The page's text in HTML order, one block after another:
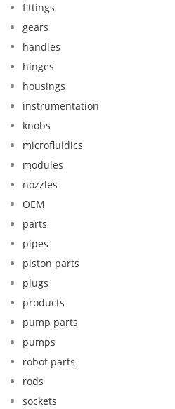
fittings
gears
handles
hinges
housings
instrumentation
knobs
microfluidics
modules
nozzles
OEM
parts
pipes
piston parts
plugs
products
pump parts
pumps
robot parts
rods
sockets